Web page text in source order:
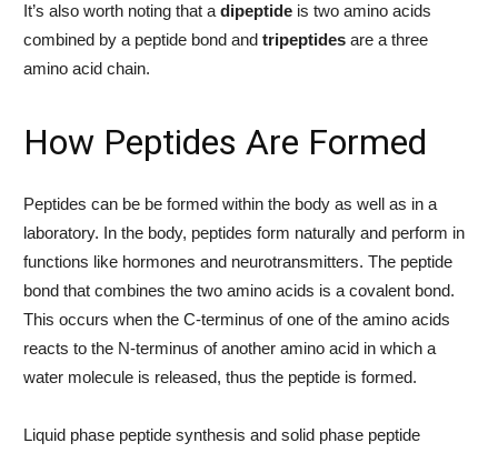
It’s also worth noting that adipeptide is two amino acids
combined by a peptide bond and tripeptides are a three
amino acid chain.
How Peptides Are Formed
Peptides can be be formed within the body as well as in a
laboratory. In the body, peptides form naturally and perform in
functions like hormones and neurotransmitters. The peptide
bond that combines the two amino acids is a covalent bond.
This occurs when the C-terminus of one of the amino acids
reacts to the N-terminus of another amino acid in which a
water molecule is released, thus the peptide is formed.
Liquid phase peptide synthesis and solid phase peptide